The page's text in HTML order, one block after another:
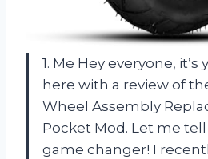
1. Me Hey everyone, it’s
here with a review of
Wheel Assembly
Pocket Mod. Let me
game changer! I